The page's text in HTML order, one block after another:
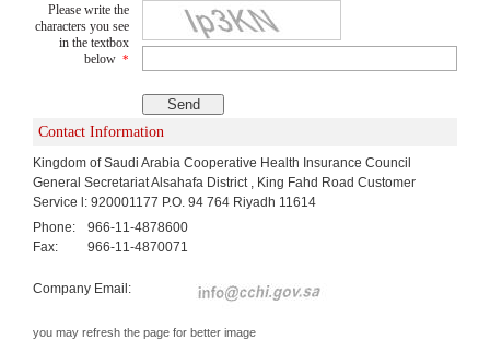
Please write the
characters you see
in the textbox
below *
Contact Information
Kingdom of Saudi Arabia Cooperative Health Insurance Council
General Secretariat Alsahafa District , King Fahd Road Customer
Service l: 920001177 P.O. 94 764 Riyadh 11614
Phone:
966-11-4878600
Fax:
966-11-4870071
Company Email:
you may refresh the page for better image